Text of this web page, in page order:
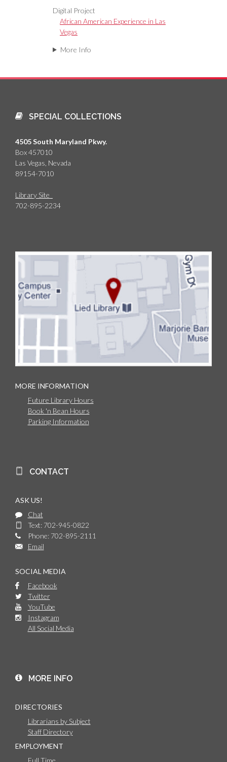
Digital Project
African American Experience in Las
Vegas
More Info
SPECIAL COLLECTIONS
4505 South Maryland Pkwy.
Box 457010
Las Vegas, Nevada
89154-7010
Library Site
702-895-2234
MORE INFORMATION
Future Library Hours
Book 'n Bean Hours
Parking Information
CONTACT
ASK US!
Chat
Text: 702-945-0822
Phone: 702-895-2111
Email
SOCIAL MEDIA
Facebook
Twitter
YouTube
Instagram
All Social Media
MORE INFO
DIRECTORIES
Librarians by Subject
Staff Directory
EMPLOYMENT
Full Time